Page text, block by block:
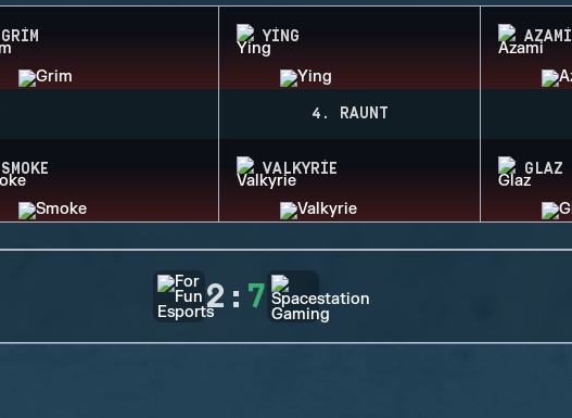
GRIM YING AZAMI
4. RAUNT
SMOKE VALKYRIE GLAZ
2 : 7